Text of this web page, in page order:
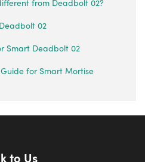
from Deadbolt 02?
02
Smart Deadbolt 02
for Smart Mortise
to Us